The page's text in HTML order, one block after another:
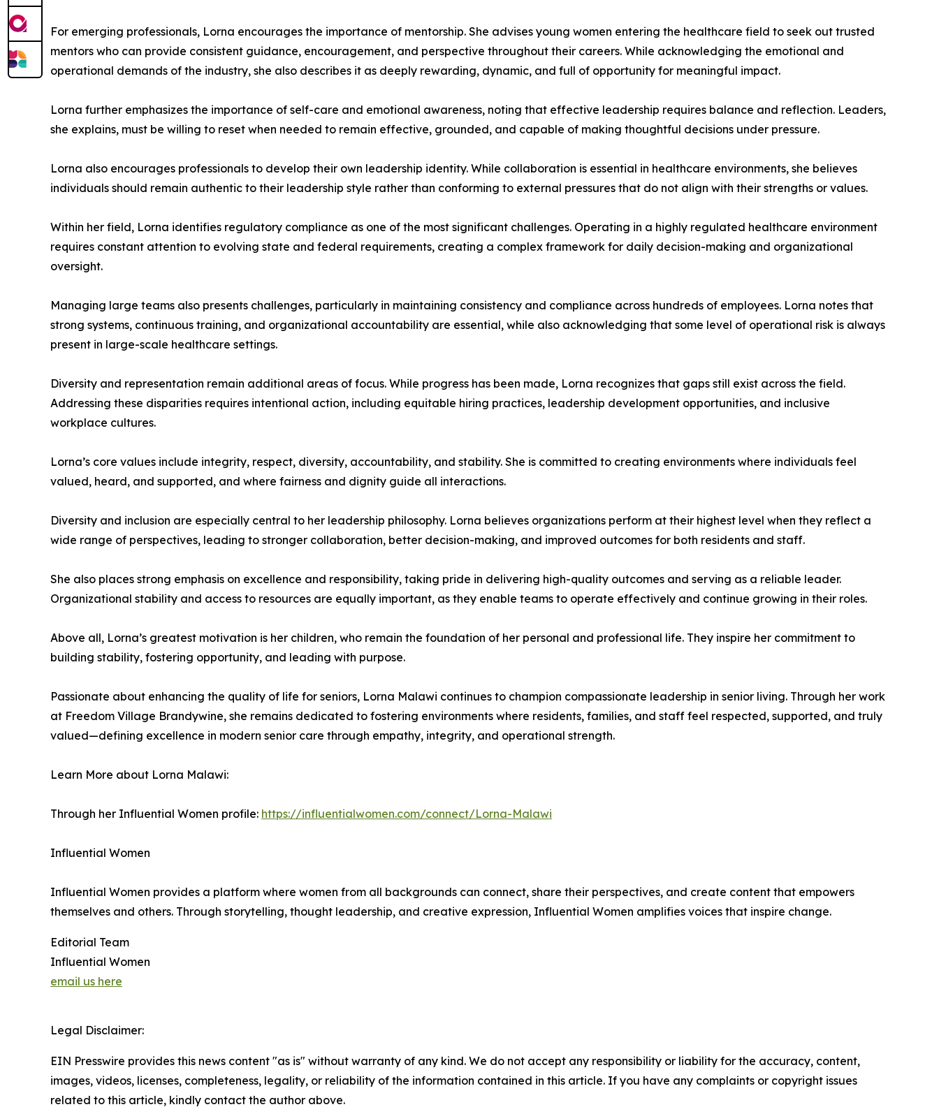
For emerging professionals, Lorna encourages the importance of mentorship. She advises young women entering the healthcare field to seek out trusted
mentors who can provide consistent guidance, encouragement, and perspective throughout their careers. While acknowledging the emotional and
operational demands of the industry, she also describes it as deeply rewarding, dynamic, and full of opportunity for meaningful impact.
Lorna further emphasizes the importance of self-care and emotional awareness, noting that effective leadership requires balance and reflection. Leaders,
she explains, must be willing to reset when needed to remain effective, grounded, and capable of making thoughtful decisions under pressure.
Lorna also encourages professionals to develop their own leadership identity. While collaboration is essential in healthcare environments, she believes
individuals should remain authentic to their leadership style rather than conforming to external pressures that do not align with their strengths or values.
Within her field, Lorna identifies regulatory compliance as one of the most significant challenges. Operating in a highly regulated healthcare environment
requires constant attention to evolving state and federal requirements, creating a complex framework for daily decision-making and organizational
oversight.
Managing large teams also presents challenges, particularly in maintaining consistency and compliance across hundreds of employees. Lorna notes that
strong systems, continuous training, and organizational accountability are essential, while also acknowledging that some level of operational risk is always
present in large-scale healthcare settings.
Diversity and representation remain additional areas of focus. While progress has been made, Lorna recognizes that gaps still exist across the field.
Addressing these disparities requires intentional action, including equitable hiring practices, leadership development opportunities, and inclusive
workplace cultures.
Lorna’s core values include integrity, respect, diversity, accountability, and stability. She is committed to creating environments where individuals feel
valued, heard, and supported, and where fairness and dignity guide all interactions.
Diversity and inclusion are especially central to her leadership philosophy. Lorna believes organizations perform at their highest level when they reflect a
wide range of perspectives, leading to stronger collaboration, better decision-making, and improved outcomes for both residents and staff.
She also places strong emphasis on excellence and responsibility, taking pride in delivering high-quality outcomes and serving as a reliable leader.
Organizational stability and access to resources are equally important, as they enable teams to operate effectively and continue growing in their roles.
Above all, Lorna’s greatest motivation is her children, who remain the foundation of her personal and professional life. They inspire her commitment to
building stability, fostering opportunity, and leading with purpose.
Passionate about enhancing the quality of life for seniors, Lorna Malawi continues to champion compassionate leadership in senior living. Through her work
at Freedom Village Brandywine, she remains dedicated to fostering environments where residents, families, and staff feel respected, supported, and truly
valued—defining excellence in modern senior care through empathy, integrity, and operational strength.
Learn More about Lorna Malawi:
Through her Influential Women profile: https://influentialwomen.com/connect/Lorna-Malawi
Influential Women
Influential Women provides a platform where women from all backgrounds can connect, share their perspectives, and create content that empowers
themselves and others. Through storytelling, thought leadership, and creative expression, Influential Women amplifies voices that inspire change.
Editorial Team
Influential Women
email us here
Legal Disclaimer:
EIN Presswire provides this news content "as is" without warranty of any kind. We do not accept any responsibility or liability for the accuracy, content,
images, videos, licenses, completeness, legality, or reliability of the information contained in this article. If you have any complaints or copyright issues
related to this article, kindly contact the author above.